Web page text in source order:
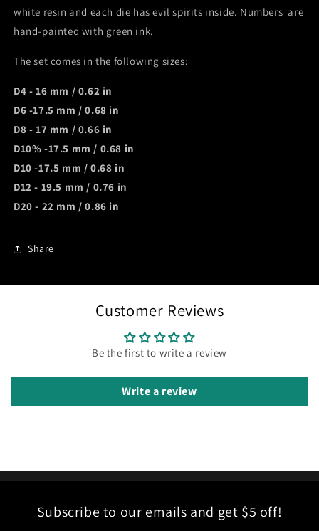
white resin and each die has evil spirits inside. Numbers are
hand-painted with green ink.
The set comes in the following sizes:
D4 - 16 mm / 0.62 in
D6 -17.5 mm / 0.68 in
D8 - 17 mm / 0.66 in
D10% -17.5 mm / 0.68 in
D10 -17.5 mm / 0.68 in
D12 - 19.5 mm / 0.76 in
D20 - 22 mm / 0.86 in
Share
Customer Reviews
Be the first to write a review
Write a review
Subscribe to our emails and get $5 off!